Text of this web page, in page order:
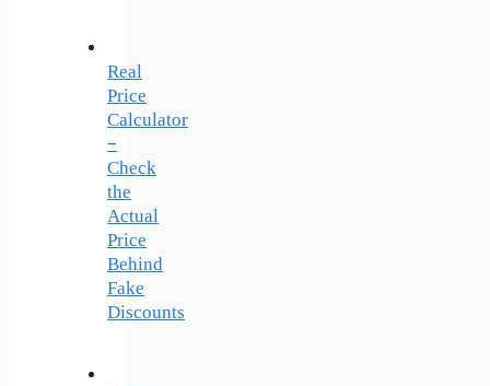
Real
Price
Calculator
–
Check
the
Actual
Price
Behind
Fake
Discounts